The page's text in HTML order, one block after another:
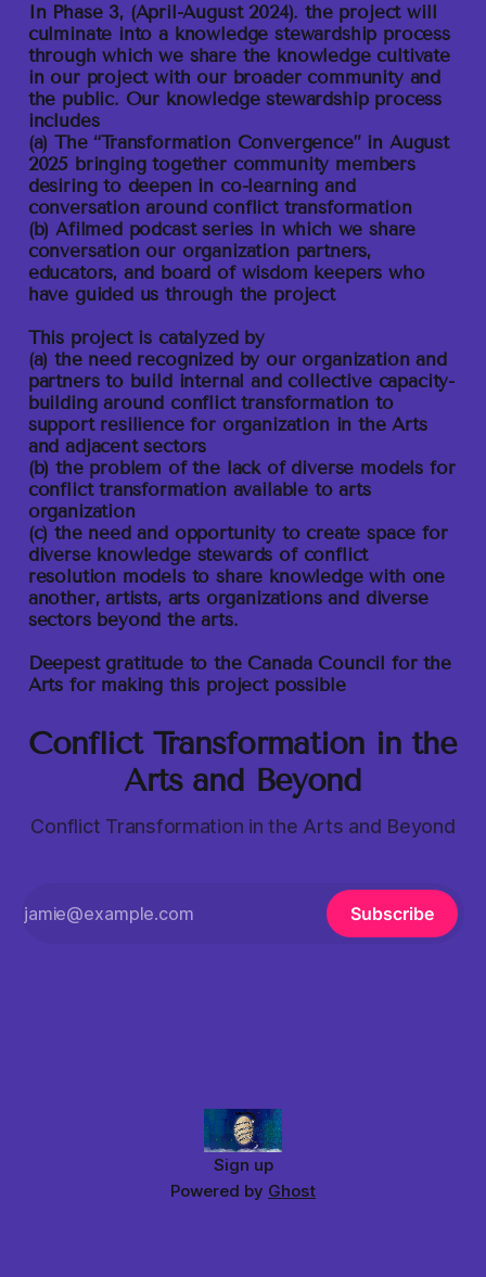
In Phase 3, (April-August 2024). the project will
culminate into a knowledge stewardship process
through which we share the knowledge cultivate
in our project with our broader community and
the public. Our knowledge stewardship process
includes
(a) The “Transformation Convergence” in August
2025 bringing together community members
desiring to deepen in co-learning and
conversation around conflict transformation
(b) Afilmed podcast series in which we share
conversation our organization partners,
educators, and board of wisdom keepers who
have guided us through the project
This project is catalyzed by
(a) the need recognized by our organization and
partners to build internal and collective capacity-
building around conflict transformation to
support resilience for organization in the Arts
and adjacent sectors
(b) the problem of the lack of diverse models for
conflict transformation available to arts
organization
(c) the need and opportunity to create space for
diverse knowledge stewards of conflict
resolution models to share knowledge with one
another, artists, arts organizations and diverse
sectors beyond the arts.
Deepest gratitude to the Canada Council for the
Arts for making this project possible
Conflict Transformation in the
Arts and Beyond
Conflict Transformation in the Arts and Beyond
Subscribe
Sign up
Powered by Ghost